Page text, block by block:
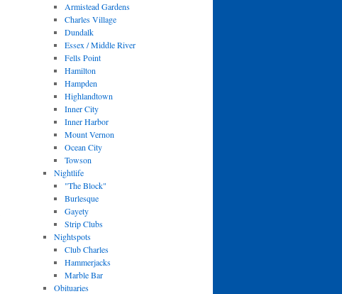
Armistead Gardens
Charles Village
Dundalk
Essex / Middle River
Fells Point
Hamilton
Hampden
Highlandtown
Inner City
Inner Harbor
Mount Vernon
Ocean City
Towson
Nightlife
"The Block"
Burlesque
Gayety
Strip Clubs
Nightspots
Club Charles
Hammerjacks
Marble Bar
Obituaries